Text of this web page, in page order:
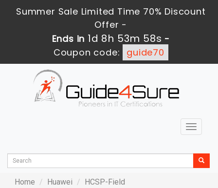
Summer Sale Limited Time 70% Discount
Offer -
Ends in 1d 8h 53m 57s -
Coupon code:
guide70
Toggle
Home Huawei
HCSP-Field